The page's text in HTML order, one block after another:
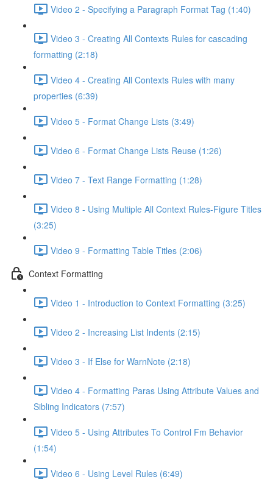
Video 2 - Specifying a Paragraph Format Tag (1:40)
Video 3 - Creating All Contexts Rules for cascading
formatting (2:18)
Video 4 - Creating All Contexts Rules with many
properties (6:39)
Video 5 - Format Change Lists (3:49)
Video 6 - Format Change Lists Reuse (1:26)
Video 7 - Text Range Formatting (1:28)
Video 8 - Using Multiple All Context Rules-Figure Titles
(3:25)
Video 9 - Formatting Table Titles (2:06)
Context Formatting
Video 1 - Introduction to Context Formatting (3:25)
Video 2 - Increasing List Indents (2:15)
Video 3 - If Else for WarnNote (2:18)
Video 4 - Formatting Paras Using Attribute Values and
Sibling Indicators (7:57)
Video 5 - Using Attributes To Control Fm Behavior
(1:54)
Video 6 - Using Level Rules (6:49)